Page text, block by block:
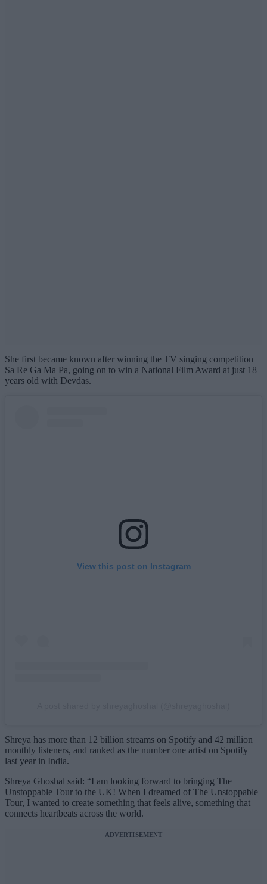
She first became known after winning the TV singing competition
Sa Re Ga Ma Pa, going on to win a National Film Award at just 18
years old with Devdas.
View this post on Instagram
Shreya has more than 12 billion streams on Spotify and 42 million
monthly listeners, and ranked as the number one artist on Spotify
last year in India.
Shreya Ghoshal said: “I am looking forward to bringing The
Unstoppable Tour to the UK! When I dreamed of The Unstoppable
Tour, I wanted to create something that feels alive, something that
connects heartbeats across the world.
ADVERTISEMENT